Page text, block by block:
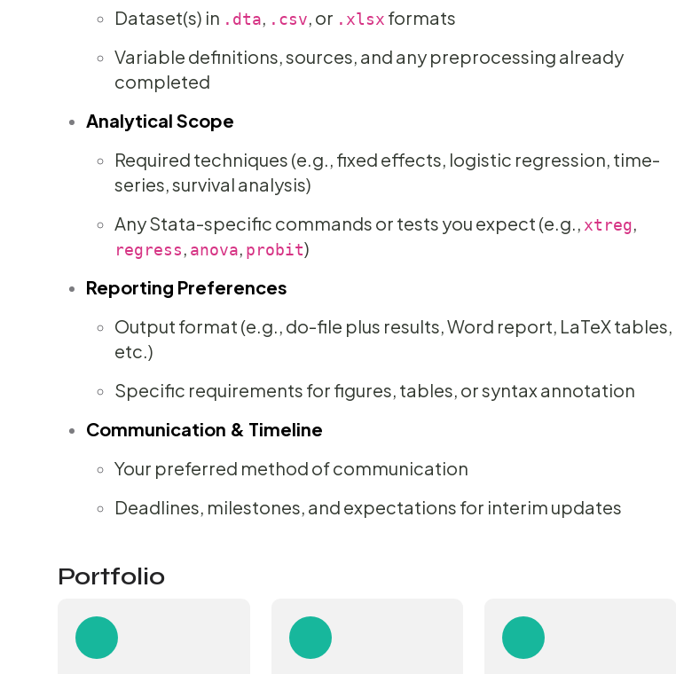
Dataset(s) in .dta, .csv, or .xlsx formats
Variable definitions, sources, and any preprocessing already
completed
Analytical Scope
Required techniques (e.g., fixed effects, logistic regression, time-
series, survival analysis)
Any Stata-specific commands or tests you expect (e.g., xtreg,
regress , anova, probit)
Reporting Preferences
Output format (e.g., do-file plus results, Word report, LaTeX tables,
etc.)
Specific requirements for figures, tables, or syntax annotation
Communication & Timeline
Your preferred method of communication
Deadlines, milestones, and expectations for interim updates
Portfolio